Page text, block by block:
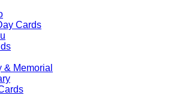
Cards
& Memorial